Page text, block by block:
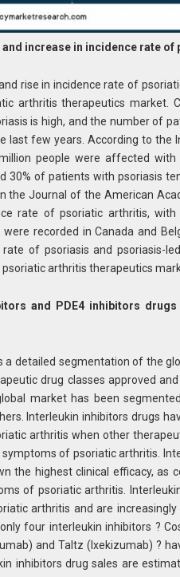
and increase in incidence rate
rise in incidence rate of
arthritis therapeutics market.
is high, and the number of
last few years. According to the
people were affected
30% of patients with psoriasis
the Journal of the American
rate of psoriatic arthritis,
recorded in Canada and
rate of psoriasis and psoriasis-
arthritis therapeutics
and PDE4 inhibitors
detailed segmentation of the
drug classes approved
market has been
Interleukin inhibitors drugs
arthritis when other
of psoriatic arthritis.
the highest clinical efficacy, as
of psoriatic arthritis.
arthritis and are
four interleukin inhibitors ?
and Taltz (Ixekizumab) ?
inhibitors drug sales are